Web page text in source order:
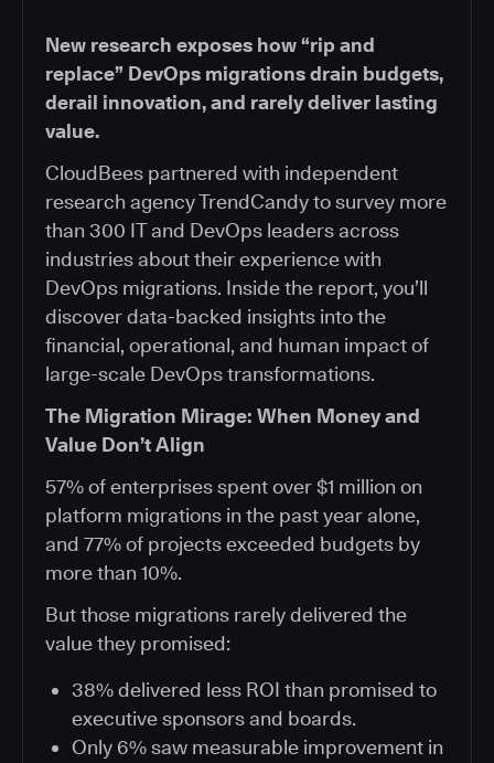
New research exposes how “rip and
replace” DevOps migrations drain budgets,
derail innovation, and rarely deliver lasting
value.
CloudBees partnered with independent
research agency TrendCandy to survey more
than 300 IT and DevOps leaders across
industries about their experience with
DevOps migrations. Inside the report, you’ll
discover data-backed insights into the
financial, operational, and human impact of
large-scale DevOps transformations.
The Migration Mirage: When Money and
Value Don’t Align
57% of enterprises spent over $1 million on
platform migrations in the past year alone,
and 77% of projects exceeded budgets by
more than 10%.
But those migrations rarely delivered the
value they promised:
38% delivered less ROI than promised to
executive sponsors and boards.
Only 6% saw measurable improvement in